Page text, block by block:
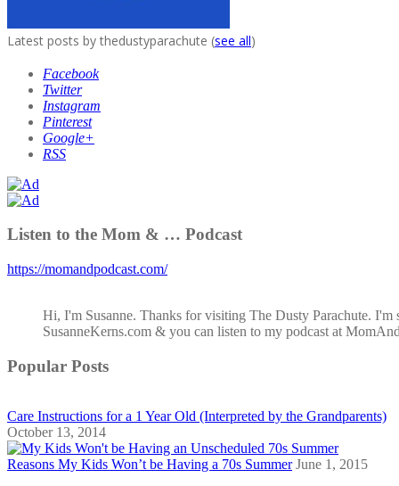
Latest posts by thedustyparachute (see all)
Facebook
Twitter
Instagram
Pinterest
Google+
RSS
Listen to the Mom & … Podcast
https://momandpodcast.com/
Hi, I'm Susanne. Thanks for visiting The Dusty Parachute. I'm
SusanneKerns.com & you can listen to my podcast at
Popular Posts
Care Instructions for a 1 Year Old (Interpreted by the Grandparents)
October 13, 2014
Reasons My Kids Won’t be Having a 70s Summer June 1, 2015